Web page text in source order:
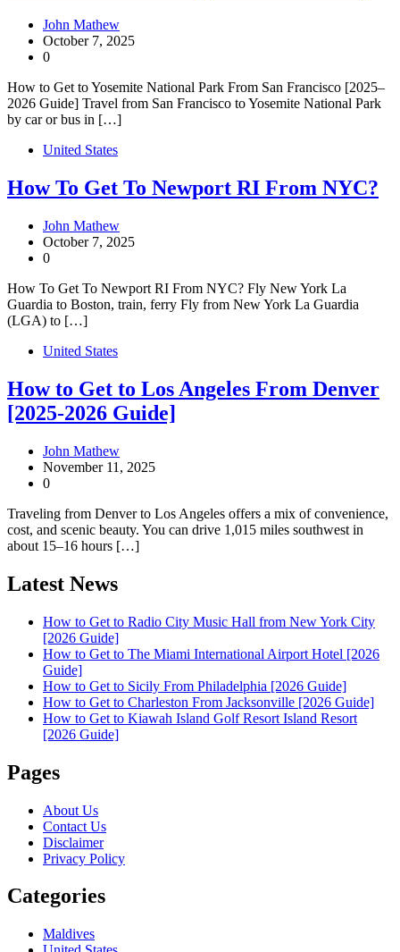
John Mathew
October 7, 2025
0
How to Get to Yosemite National Park From San Francisco [2025–
2026 Guide] Travel from San Francisco to Yosemite National Park
by car or bus in […]
United States
How To Get To Newport RI From NYC?
John Mathew
October 7, 2025
0
How To Get To Newport RI From NYC? Fly New York La
Guardia to Boston, train, ferry Fly from New York La Guardia
(LGA) to […]
United States
How to Get to Los Angeles From Denver
[2025-2026 Guide]
John Mathew
November 11, 2025
0
Traveling from Denver to Los Angeles offers a mix of convenience,
cost, and scenic beauty. You can drive 1,015 miles southwest in
about 15–16 hours […]
Latest News
How to Get to Radio City Music Hall from New York City
[2026 Guide]
How to Get to The Miami International Airport Hotel [2026
Guide]
How to Get to Sicily From Philadelphia [2026 Guide]
How to Get to Charleston From Jacksonville [2026 Guide]
How to Get to Kiawah Island Golf Resort Island Resort
[2026 Guide]
Pages
About Us
Contact Us
Disclaimer
Privacy Policy
Categories
Maldives